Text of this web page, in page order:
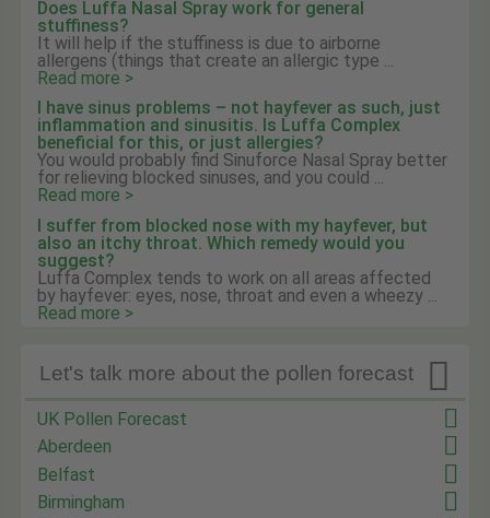
Does Luffa Nasal Spray work for general
stuffiness?
It will help if the stuffiness is due to airborne
allergens (things that create an allergic type ...
Read more >
I have sinus problems – not hayfever as such, just
inflammation and sinusitis. Is Luffa Complex
beneficial for this, or just allergies?
You would probably find Sinuforce Nasal Spray better
for relieving blocked sinuses, and you could ...
Read more >
I suffer from blocked nose with my hayfever, but
also an itchy throat. Which remedy would you
suggest?
Luffa Complex tends to work on all areas affected
by hayfever: eyes, nose, throat and even a wheezy ...
Read more >

Let's talk more about the pollen forecast
UK Pollen Forecast
Aberdeen
Belfast
Birmingham